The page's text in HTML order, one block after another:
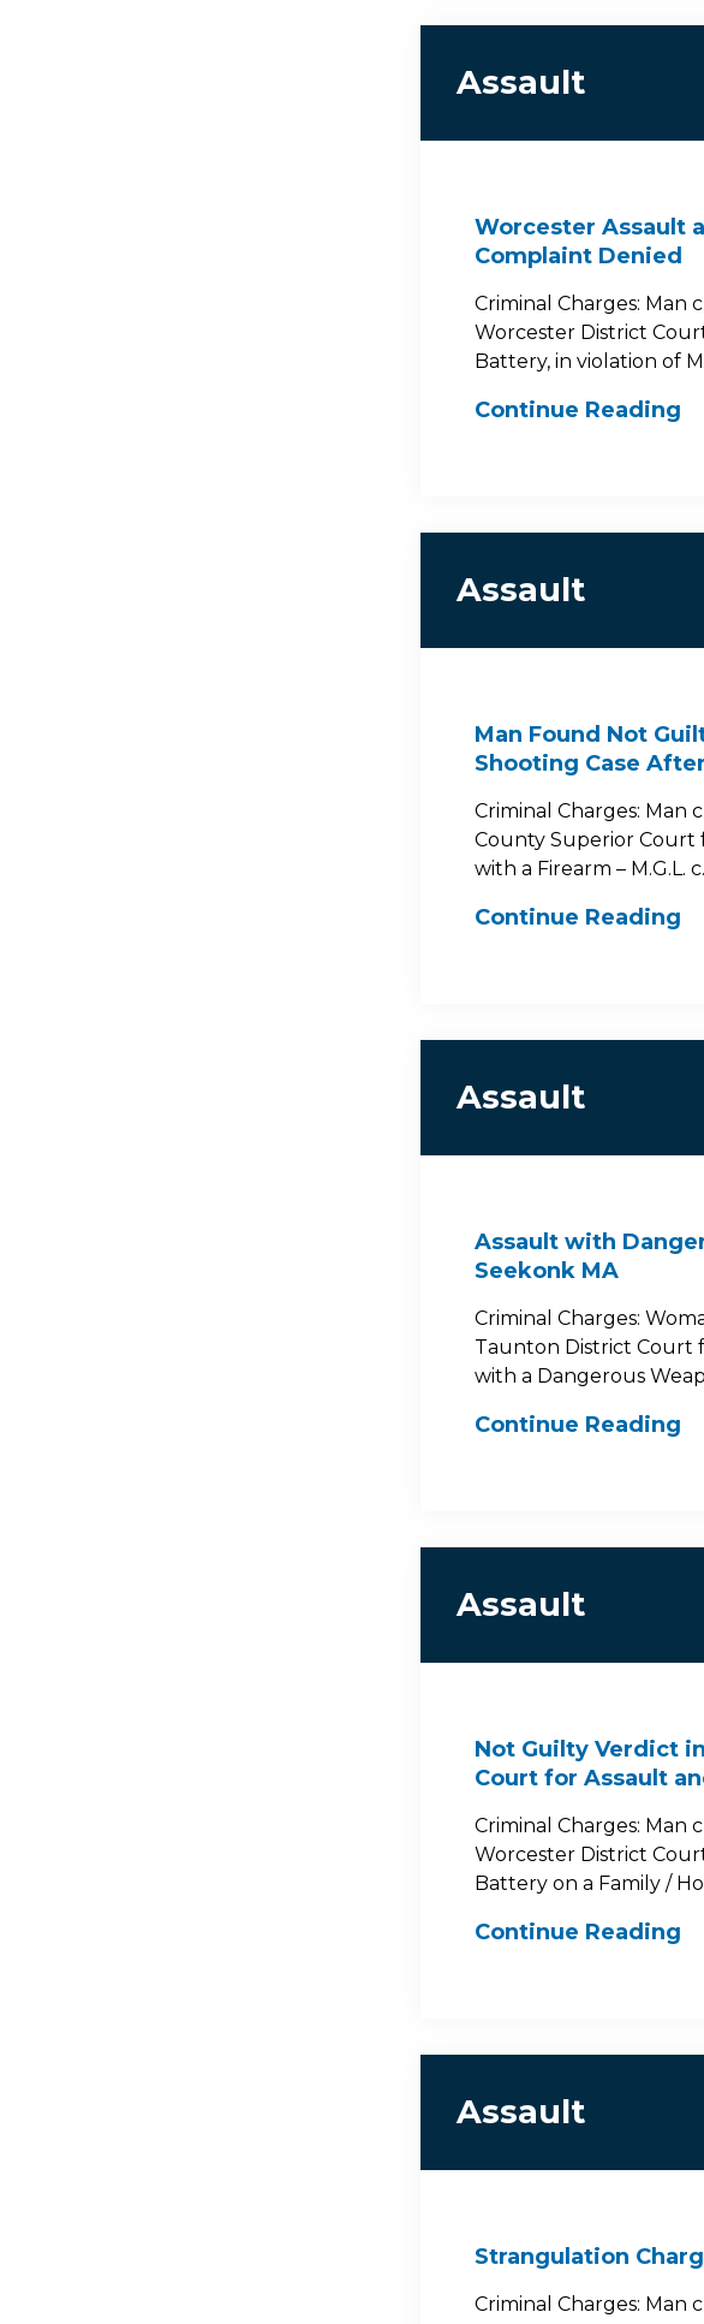
Assault
Worcester Assault
Complaint Denied
Criminal Charges: Man
Worcester District
Battery, in violation of
Continue Reading
Assault
Man Found Not
Shooting Case
Criminal Charges: Man
County Superior Court
with a Firearm – M.G.L.
Continue Reading
Assault
Assault with
Seekonk MA
Criminal Charges:
Taunton District Court
with a Dangerous
Continue Reading
Assault
Not Guilty Verdict
Court for Assault
Criminal Charges: Man
Worcester District
Battery on a Family /
Continue Reading
Assault
Strangulation
Criminal Charges: Man